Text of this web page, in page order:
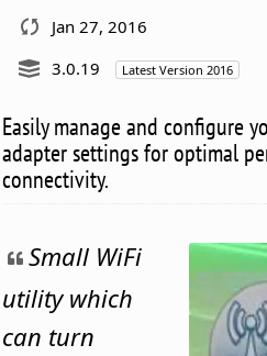
Jan 27, 2016
3.0.19
Latest Version 2016
Easily manage and configure
adapter settings for optimal
connectivity.
Small WiFi
utility which
can turn